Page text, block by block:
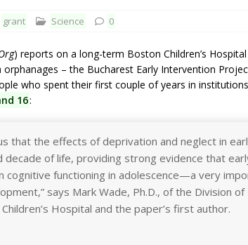
grant Science 0
) reports on a long-term Boston Children’s
– the Bucharest Early Intervention
who spent their first couple of years in institutions
16:
that the effects of deprivation and neglect in
decade of life, providing strong evidence that
cognitive functioning in adolescence—a very
says Mark Wade, Ph.D., of the Division
Hospital and the paper’s first author.